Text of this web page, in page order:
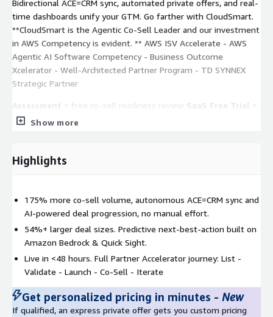
Bidirectional ACE=CRM sync, automated private offers, and real-
time dashboards unify your GTM. Go farther with CloudSmart.
**CloudSmart is the Agentic Co-Sell Leader and our investment
in AWS Competency is evident. ** AWS ISV Accelerate - AWS
Agentic AI Software Competency - Business Outcome
Xcelerator - Well-Architected Partner Program - TD SYNNEX
Strategic Partner
Assessment = free co-sell readiness review SaaS Free Trial =
self-serve, register at
Show more
Highlights
175% more co-sell volume, autonomous ACE=CRM sync and
AI-powered deal progression, no manual effort.
54%+ larger deal sizes. Predictive next-best-action built on
Amazon Bedrock & Quick Sight.
Live in <48 hours. Full Partner Accelerator journey: List -
Validate - Launch - Co-Sell - Iterate
Get personalized pricing in minutes - New
If qualified, an express private offer gets you custom pricing